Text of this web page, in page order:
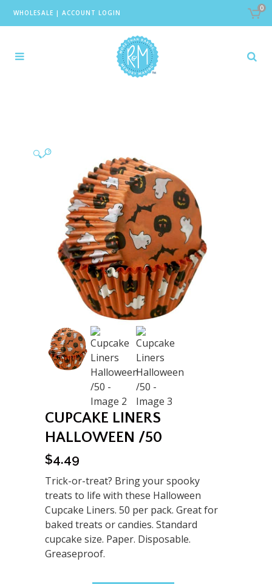
WHOLESALE | ACCOUNT LOGIN
0
🔍
CUPCAKE LINERS
HALLOWEEN /50
$4.49
Trick-or-treat? Bring your spooky
treats to life with these Halloween
Cupcake Liners. 50 per pack. Great for
baked treats or candies. Standard
cupcake size. Paper. Disposable.
Greaseproof.